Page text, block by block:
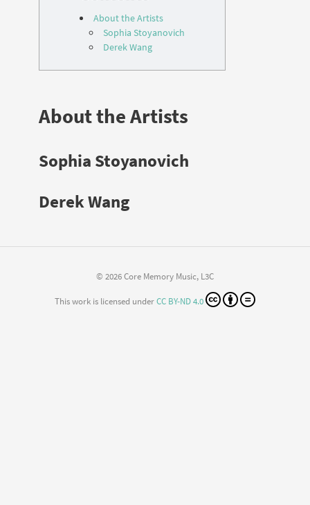
About the Artists
Sophia Stoyanovich
Derek Wang
About the Artists
Sophia Stoyanovich
Derek Wang
© 2026 Core Memory Music, L3C
This work is licensed underCC BY-ND 4.0